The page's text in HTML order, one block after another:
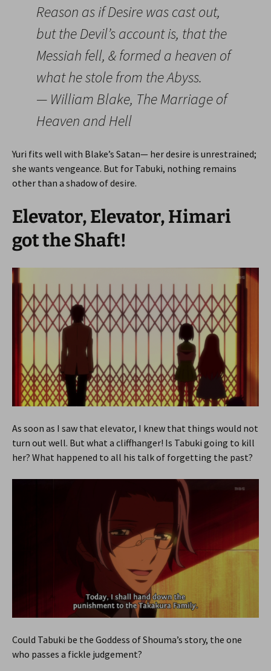
Reason as if Desire was cast out,
but the Devil’s account is, that the
Messiah fell, & formed a heaven of
what he stole from the Abyss.
— William Blake, The Marriage of
Heaven and Hell
Yuri fits well with Blake’s Satan— her desire is unrestrained;
she wants vengeance. But for Tabuki, nothing remains
other than a shadow of desire.
Elevator, Elevator, Himari
got the Shaft!
As soon as I saw that elevator, I knew that things would not
turn out well. But what a cliffhanger! Is Tabuki going to kill
her? What happened to all his talk of forgetting the past?
Could Tabuki be the Goddess of Shouma’s story, the one
who passes a fickle judgement?